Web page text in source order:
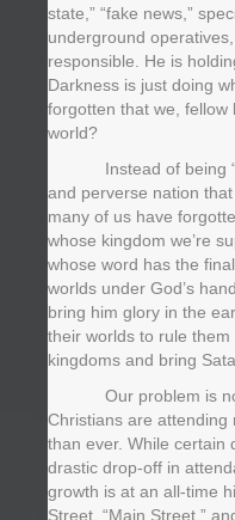
state,” “fake news,”
underground
responsible. He is
Darkness is just doing
forgotten that we, fellow
world?
Instead of being
and perverse nation
many of us have
whose kingdom we’re
whose word has the
worlds under God’s
bring him glory in the
their worlds to rule
kingdoms and bring
Our problem is not
Christians are
than ever. While certain
drastic drop-off in
growth is at an all-time
Street, “Main Street,”